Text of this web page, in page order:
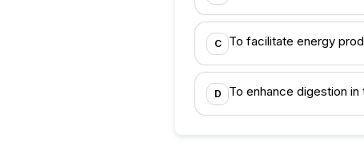
C To facilitate energy
D To enhance digestion